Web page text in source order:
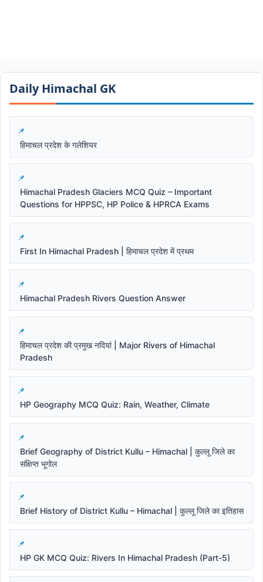
Daily Himachal GK​​
हिमाचल प्रदेश के गलेशियर
Himachal Pradesh Glaciers MCQ Quiz – Important
Questions for HPPSC, HP Police & HPRCA Exams
First In Himachal Pradesh | हिमाचल प्रदेश में प्रथम
Himachal Pradesh Rivers Question Answer
हिमाचल प्रदेश की प्रमुख नदियां | Major Rivers of Himachal
Pradesh
HP Geography MCQ Quiz: Rain, Weather, Climate
Brief Geography of District Kullu – Himachal | कुल्लू जिले का
संक्षिप्त भूगोल
Brief History of District Kullu – Himachal | कुल्लू जिले का इतिहास
HP GK MCQ Quiz: Rivers In Himachal Pradesh (Part-5)